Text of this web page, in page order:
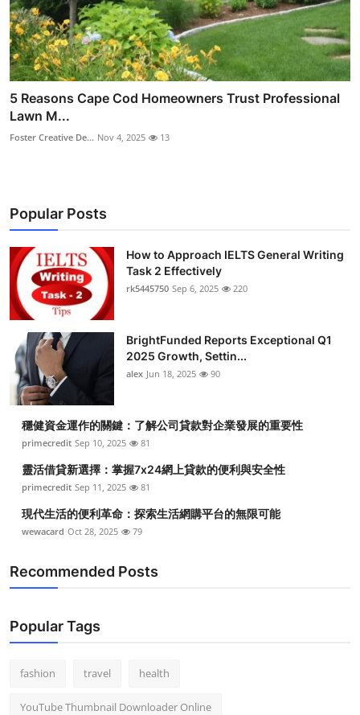
5 Reasons Cape Cod Homeowners Trust Professional
Lawn M...
Foster Creative De... Nov 4, 2025 13
Popular Posts
How to Approach IELTS General Writing
Task 2 Effectively
rk5445750 Sep 6, 2025 220
BrightFunded Reports Exceptional Q1
2025 Growth, Settin...
alex Jun 18, 2025 90
穩健資金運作的關鍵：了解公司貸款對企業發展的重要性
primecredit Sep 10, 2025 81
靈活借貸新選擇：掌握7x24網上貸款的便利與安全性
primecredit Sep 11, 2025 81
現代生活的便利革命：探索生活網購平台的無限可能
wewacard Oct 28, 2025 79
Recommended Posts
Popular Tags
fashion travel health
YouTube Thumbnail Downloader Online